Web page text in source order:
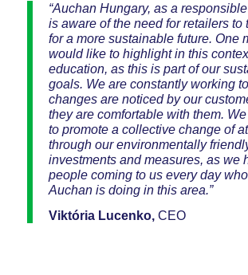
“Auchan Hungary, as a
is aware of the need for retailers to
for a more sustainable future. One
would like to highlight in this
education, as this is part of our
goals. We are constantly working
changes are noticed by our
they are comfortable with them.
to promote a collective change of
through our environmentally
investments and measures, as we
people coming to us every day
Auchan is doing in this area.”
Viktória Lucenko, CEO